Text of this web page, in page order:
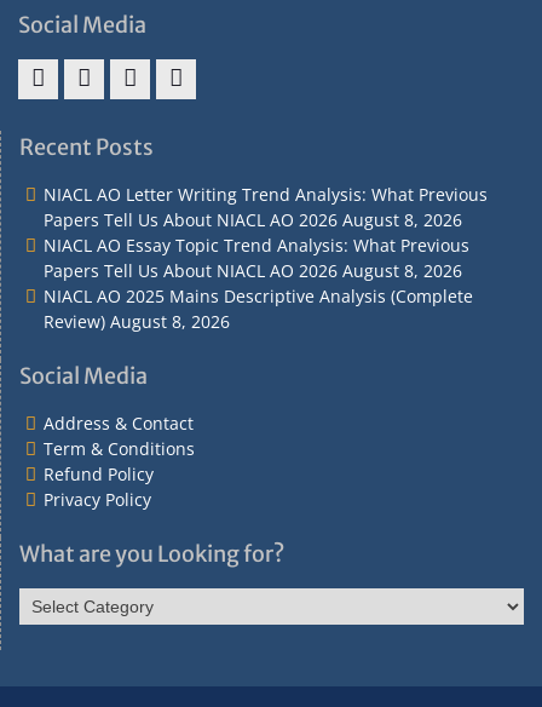
Social Media
&
&
Policy
Recent Posts
NIACL AO Letter Writing Trend Analysis: What Previous
Papers Tell Us About NIACL AO 2026 August 8, 2026
NIACL AO Essay Topic Trend Analysis: What Previous
Papers Tell Us About NIACL AO 2026 August 8, 2026
NIACL AO 2025 Mains Descriptive Analysis (Complete
Review) August 8, 2026
Social Media
Address & Contact
Term & Conditions
Refund Policy
Privacy Policy
What are you Looking for?
What
are